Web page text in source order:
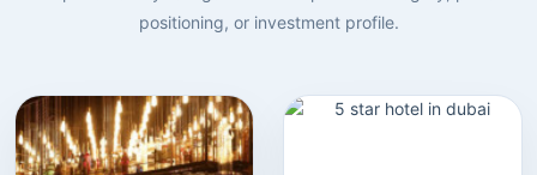
positioning, or investment profile.